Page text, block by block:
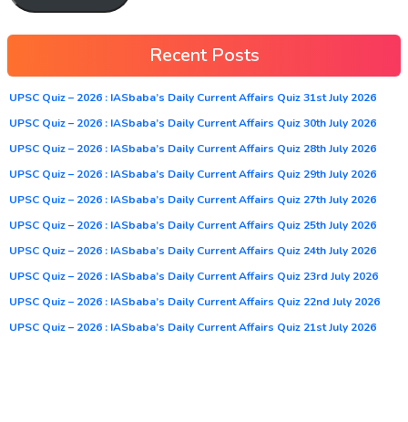
Recent Posts
UPSC Quiz – 2026 : IASbaba’s Daily Current Affairs Quiz 31st July 2026
UPSC Quiz – 2026 : IASbaba’s Daily Current Affairs Quiz 30th July 2026
UPSC Quiz – 2026 : IASbaba’s Daily Current Affairs Quiz 28th July 2026
UPSC Quiz – 2026 : IASbaba’s Daily Current Affairs Quiz 29th July 2026
UPSC Quiz – 2026 : IASbaba’s Daily Current Affairs Quiz 27th July 2026
UPSC Quiz – 2026 : IASbaba’s Daily Current Affairs Quiz 25th July 2026
UPSC Quiz – 2026 : IASbaba’s Daily Current Affairs Quiz 24th July 2026
UPSC Quiz – 2026 : IASbaba’s Daily Current Affairs Quiz 23rd July 2026
UPSC Quiz – 2026 : IASbaba’s Daily Current Affairs Quiz 22nd July 2026
UPSC Quiz – 2026 : IASbaba’s Daily Current Affairs Quiz 21st July 2026